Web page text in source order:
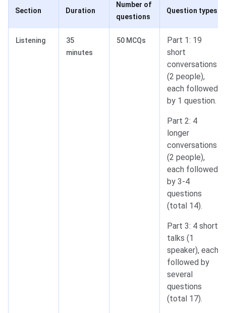
Section Duration
Number of
questions
Question types
Listening
35
minutes
50 MCQs
Part 1: 19
short
conversations
(2 people),
each followed
by 1 question.
Part 2: 4
longer
conversations
(2 people),
each followed
by 3-4
questions
(total 14).
Part 3: 4 short
talks (1
speaker), each
followed by
several
questions
(total 17).